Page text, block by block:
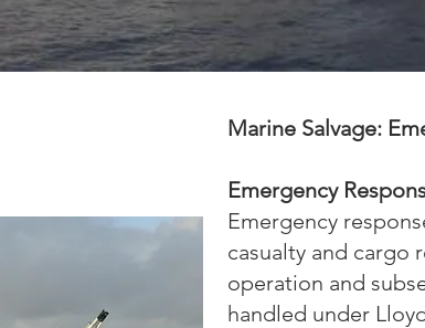
Marine Salvage:
Emergency
Emergency
casualty and cargo
operation and
handled under